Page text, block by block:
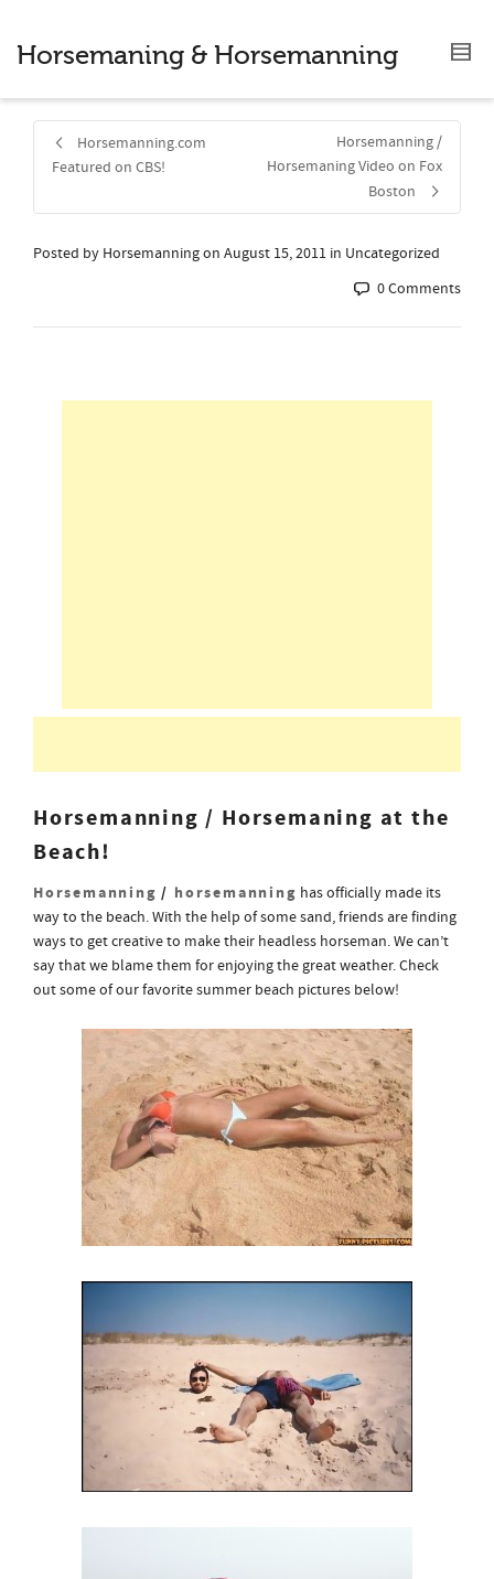
Horsemaning & Horsemanning
Horsemanning.com
Featured on CBS!
Horsemanning /
Horsemaning Video on Fox
Boston
Posted by Horsemanningon August 15, 2011 in Uncategorized
0 Comments
Horsemanning / Horsemaning at the
Beach!
Horsemanning / horsemanning has officially made its
way to the beach. With the help of some sand, friends are finding
ways to get creative to make their headless horseman. We can’t
say that we blame them for enjoying the great weather. Check
out some of our favorite summer beach pictures below!